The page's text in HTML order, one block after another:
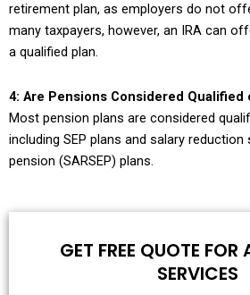
retirement plan, as employers do not
many taxpayers, however, an IRA can
a qualified plan.
4: Are Pensions Considered Qualified
Most pension plans are considered
including SEP plans and salary
pension (SARSEP) plans.
GET FREE QUOTE FOR
SERVICES